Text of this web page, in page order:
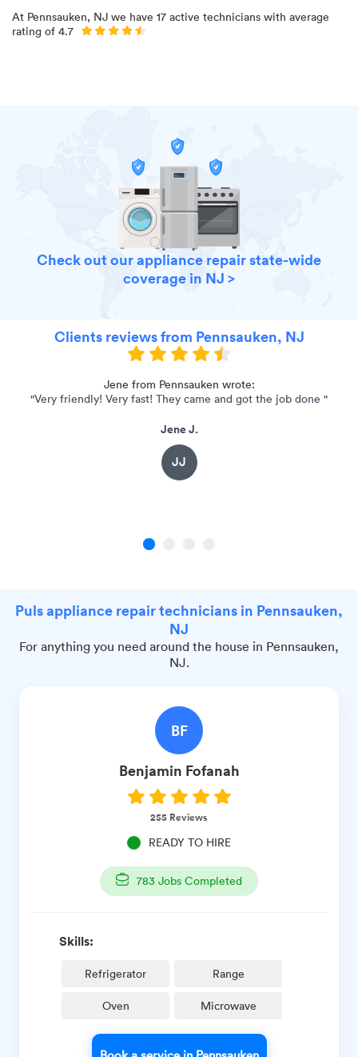
At Pennsauken, NJ we have 17 active technicians with average
rating of 4.7
Check out our appliance repair state-wide
coverage in NJ >
Clients reviews from Pennsauken, NJ
Jene from Pennsauken wrote:
"Very friendly! Very fast! They came and got the job done "
Jene J.
JJ
1
Puls appliance repair technicians in Pennsauken,
NJ
For anything you need around the house in Pennsauken,
NJ.
BF
Benjamin Fofanah
255 Reviews
READY TO HIRE
783 Jobs Completed
Skills:
Refrigerator Range
Oven Microwave